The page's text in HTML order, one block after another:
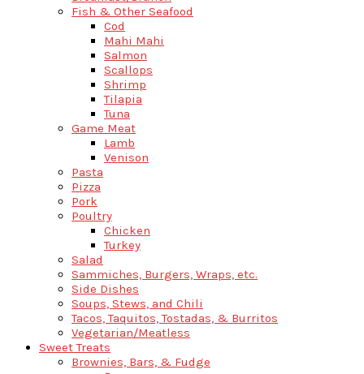
Fish & Other Seafood
Cod
Mahi Mahi
Salmon
Scallops
Shrimp
Tilapia
Tuna
Game Meat
Lamb
Venison
Pasta
Pizza
Pork
Poultry
Chicken
Turkey
Salad
Sammiches, Burgers, Wraps, etc.
Side Dishes
Soups, Stews, and Chili
Tacos, Taquitos, Tostadas, & Burritos
Vegetarian/Meatless
Sweet Treats
Brownies, Bars, & Fudge